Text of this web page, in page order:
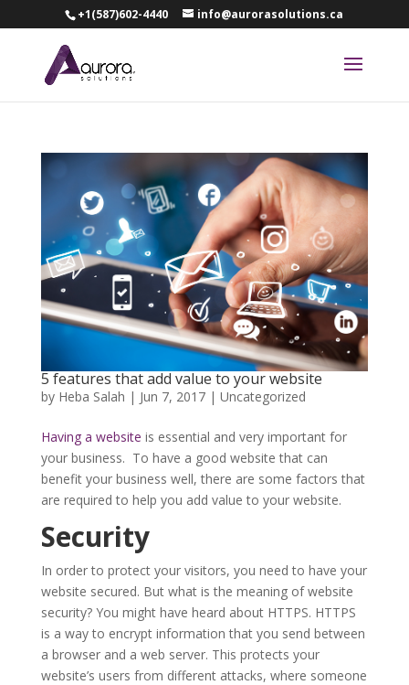
+1(587)602-4440 info@aurorasolutions.ca
5 features that add value to your website
by Heba Salah | Jun 7, 2017| Uncategorized
Having a website is essential and very important for
your business. To have a good website that can
benefit your business well, there are some factors that
are required to help you add value to your website.
Security
In order to protect your visitors, you need to have your
website secured. But what is the meaning of website
security? You might have heard about HTTPS. HTTPS
is a way to encrypt information that you send between
a browser and a web server. This protects your
website’s users from different attacks, where someone